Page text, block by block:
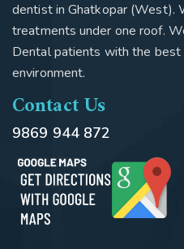
dentist in Ghatkopar (West).
treatments under one roof.
Dental patients with the best
environment.
Contact Us
9869 944 872